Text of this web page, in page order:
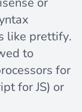
like prettify.
to
for
for JS) or